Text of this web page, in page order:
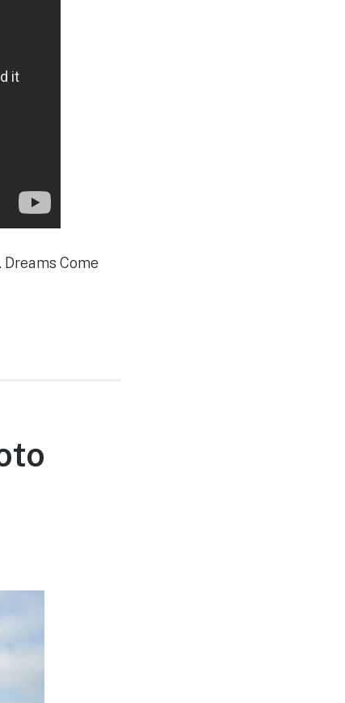
Come